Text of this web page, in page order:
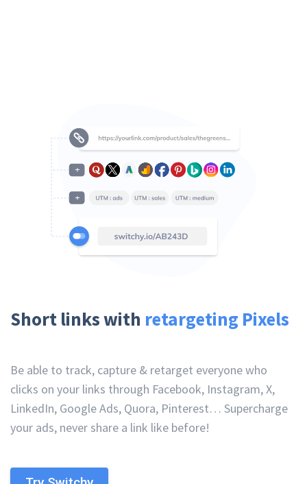
Short links with retargeting Pixels
Be able to track, capture & retarget everyone who
clicks on your links through Facebook, Instagram, X,
LinkedIn, Google Ads, Quora, Pinterest… Supercharge
your ads, never share a link like before!